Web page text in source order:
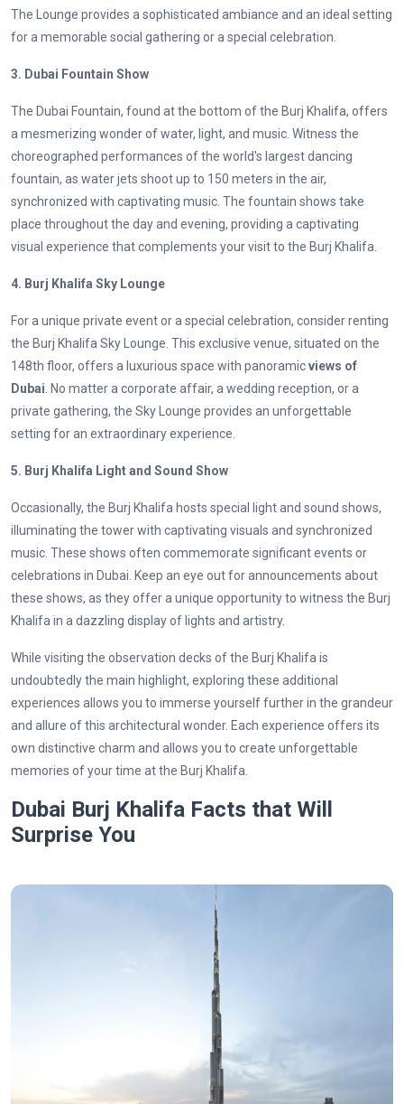
The Lounge provides a sophisticated ambiance and an ideal setting
for a memorable social gathering or a special celebration.
3. Dubai Fountain Show
The Dubai Fountain, found at the bottom of the Burj Khalifa, offers
a mesmerizing wonder of water, light, and music. Witness the
choreographed performances of the world's largest dancing
fountain, as water jets shoot up to 150 meters in the air,
synchronized with captivating music. The fountain shows take
place throughout the day and evening, providing a captivating
visual experience that complements your visit to the Burj Khalifa.
4. Burj Khalifa Sky Lounge
For a unique private event or a special celebration, consider renting
the Burj Khalifa Sky Lounge. This exclusive venue, situated on the
148th floor, offers a luxurious space with panoramicviews of
Dubai . No matter a corporate affair, a wedding reception, or a
private gathering, the Sky Lounge provides an unforgettable
setting for an extraordinary experience.
5. Burj Khalifa Light and Sound Show
Occasionally, the Burj Khalifa hosts special light and sound shows,
illuminating the tower with captivating visuals and synchronized
music. These shows often commemorate significant events or
celebrations in Dubai. Keep an eye out for announcements about
these shows, as they offer a unique opportunity to witness the Burj
Khalifa in a dazzling display of lights and artistry.
While visiting the observation decks of the Burj Khalifa is
undoubtedly the main highlight, exploring these additional
experiences allows you to immerse yourself further in the grandeur
and allure of this architectural wonder. Each experience offers its
own distinctive charm and allows you to create unforgettable
memories of your time at the Burj Khalifa.
Dubai Burj Khalifa Facts that Will
Surprise You